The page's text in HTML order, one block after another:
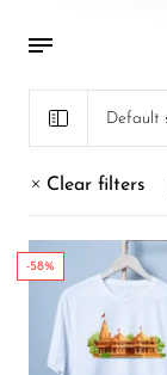
Default
Clear filters
-58%